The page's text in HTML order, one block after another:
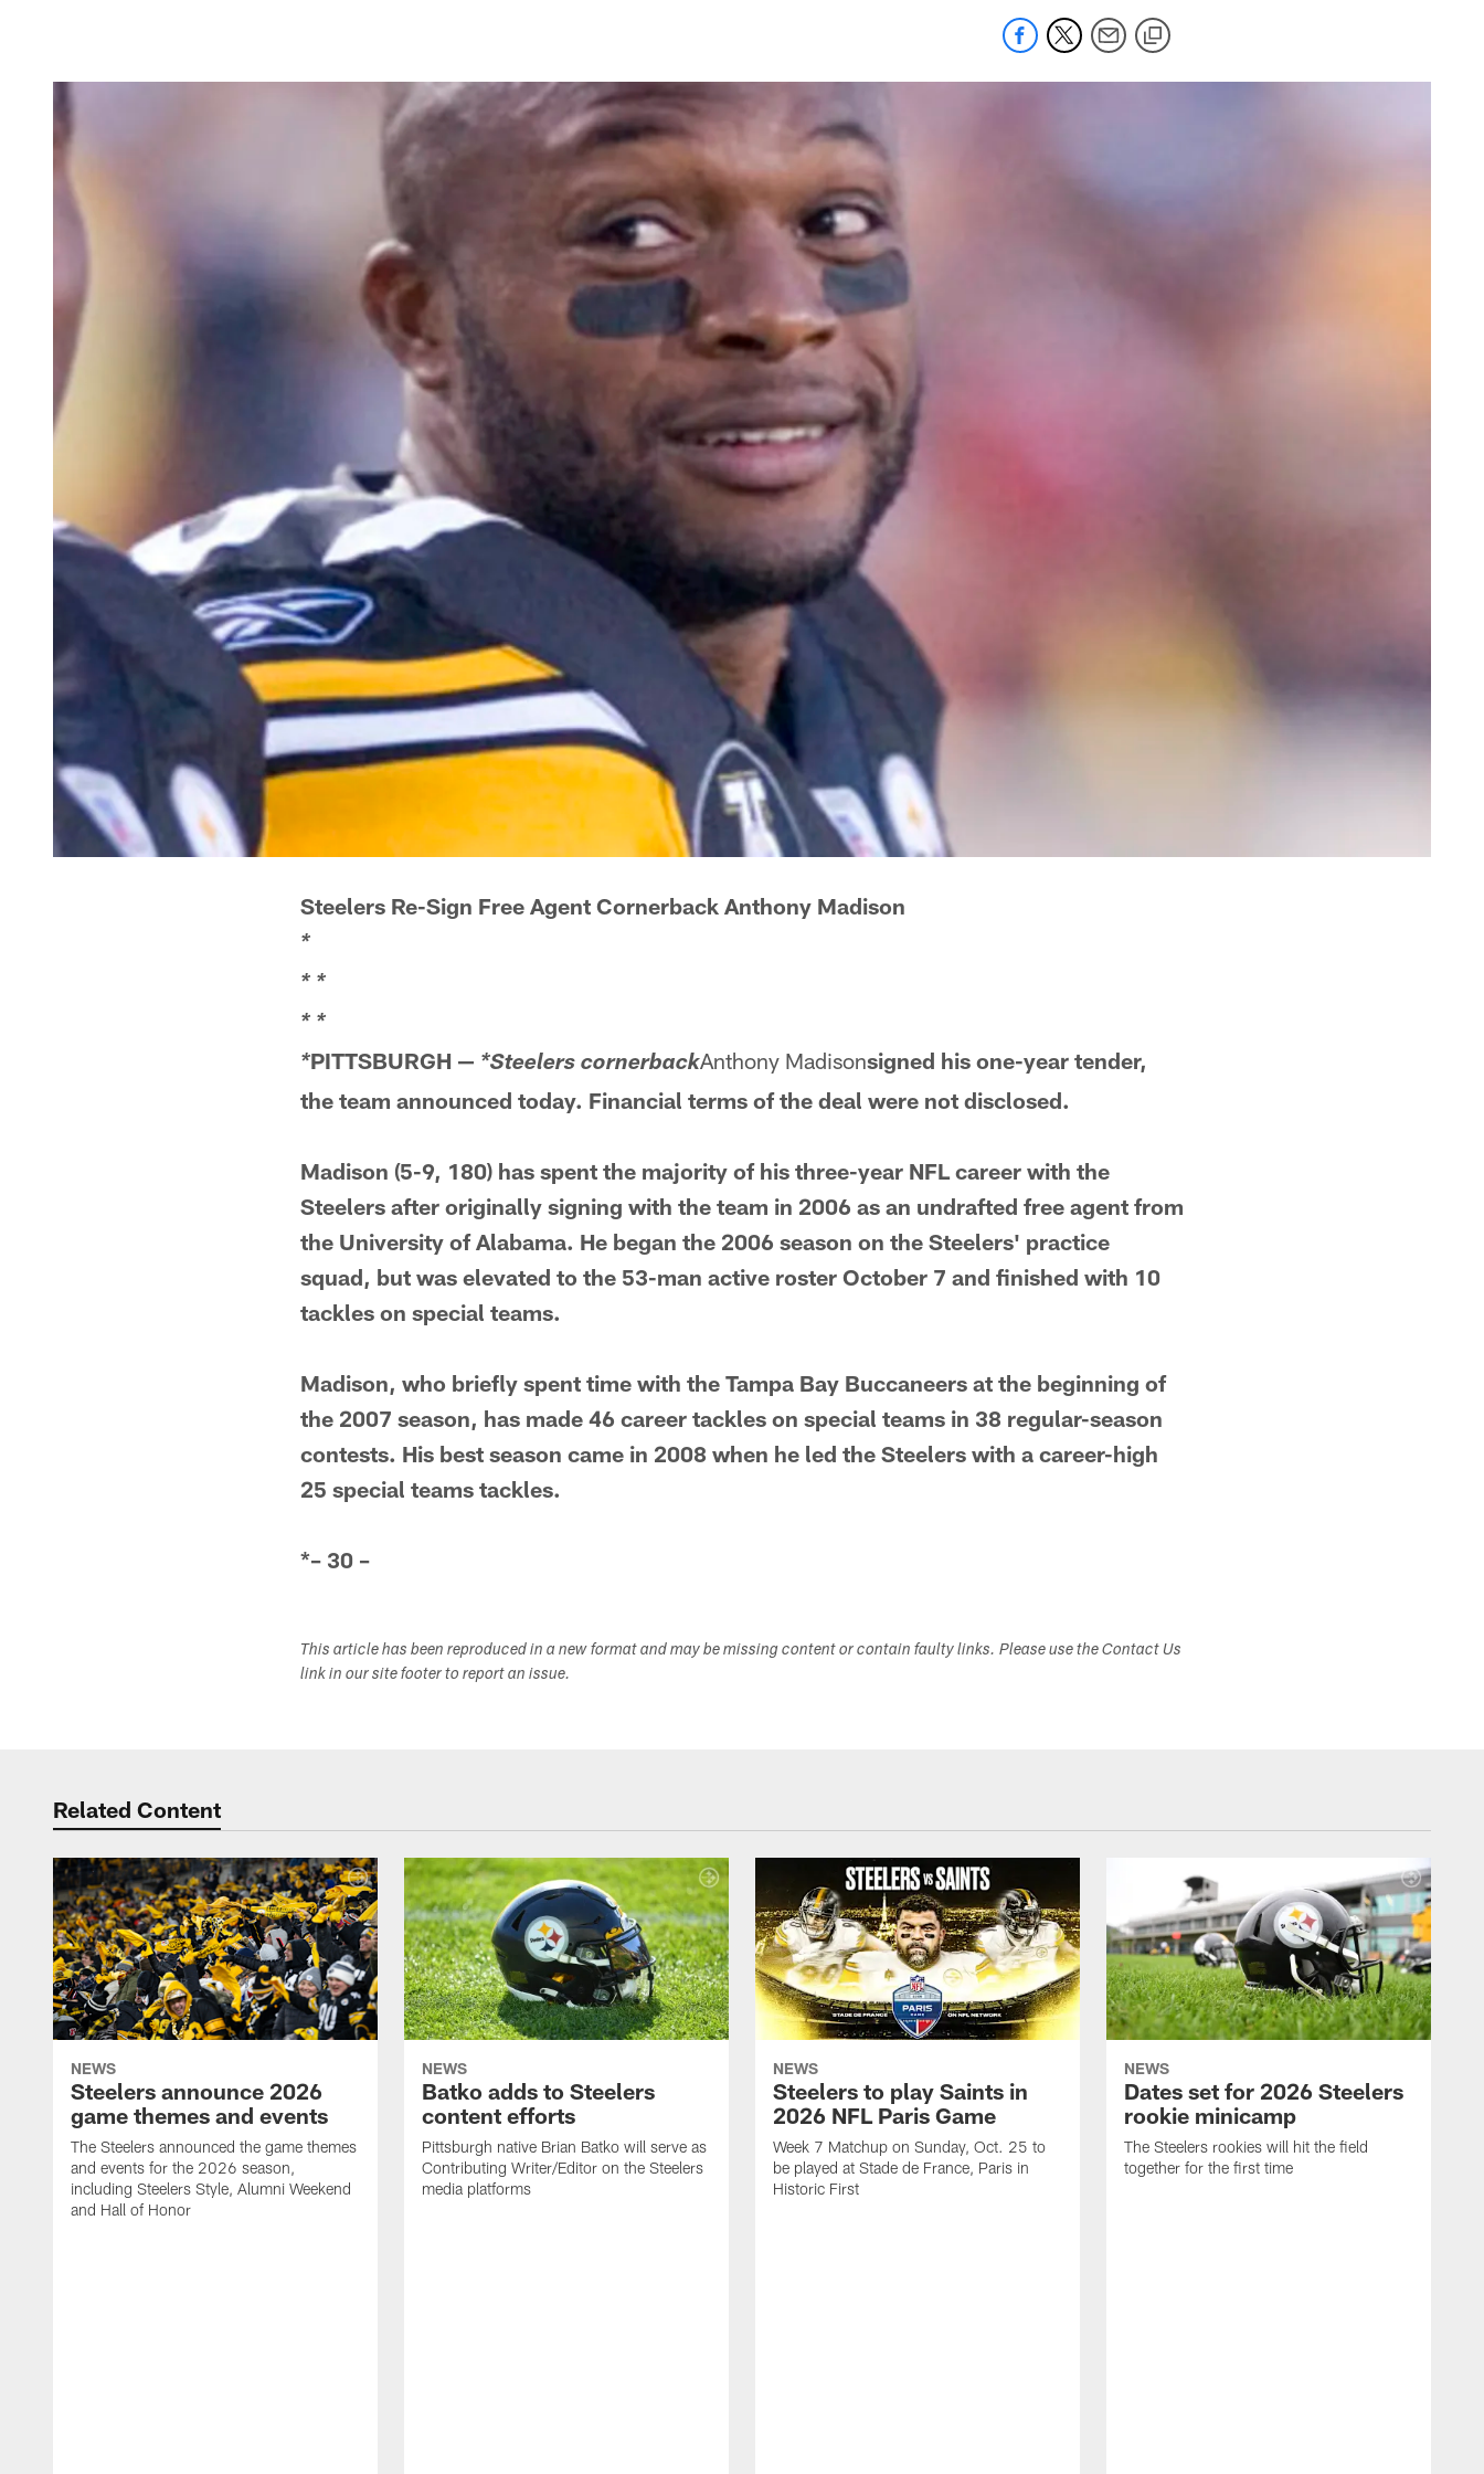
Steelers Re-Sign Free Agent Cornerback Anthony Madison
*
* *
* *
*PITTSBURGH — *Steelers cornerbackAnthony Madisonsigned his one-year tender,
the team announced today. Financial terms of the deal were not disclosed.
Madison (5-9, 180) has spent the majority of his three-year NFL career with the
Steelers after originally signing with the team in 2006 as an undrafted free agent from
the University of Alabama. He began the 2006 season on the Steelers' practice
squad, but was elevated to the 53-man active roster October 7 and finished with 10
tackles on special teams.
Madison, who briefly spent time with the Tampa Bay Buccaneers at the beginning of
the 2007 season, has made 46 career tackles on special teams in 38 regular-season
contests. His best season came in 2008 when he led the Steelers with a career-high
25 special teams tackles.
*– 30 –
This article has been reproduced in a new format and may be missing content or contain faulty links. Please use the Contact Us
link in our site footer to report an issue.
Related Content
NEWS
Steelers announce 2026
game themes and events
The Steelers announced the game themes
and events for the 2026 season,
including Steelers Style, Alumni Weekend
and Hall of Honor
NEWS
Batko adds to Steelers
content efforts
Pittsburgh native Brian Batko will serve as
Contributing Writer/Editor on the Steelers
media platforms
NEWS
Steelers to play Saints in
2026 NFL Paris Game
Week 7 Matchup on Sunday, Oct. 25 to
be played at Stade de France, Paris in
Historic First
NEWS
Dates set for 2026 Steelers
rookie minicamp
The Steelers rookies will hit the field
together for the first time